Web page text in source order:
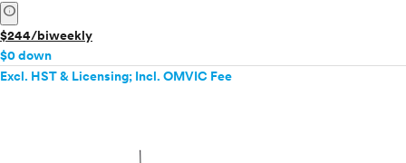
info
$244/biweekly
$0 down
Excl. HST & Licensing; Incl. OMVIC Fee